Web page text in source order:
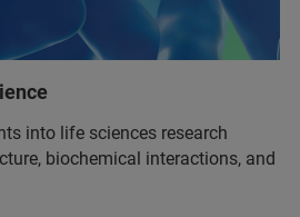
into life sciences research
biochemical interactions, and